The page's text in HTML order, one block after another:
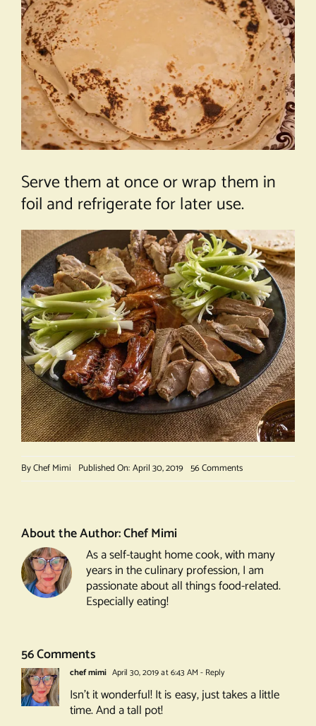
Serve them at once or wrap them in
foil and refrigerate for later use.
ByChef Mimi Published On: April 30, 2019 56 Commentson
Peking
About the Author:Chef Mimi
As a self-taught home cook, with many
years in the culinary profession, I am
passionate about all things food-related.
Especially eating!
56 Comments
chef mimi April 30, 2019 at 6:43 AM - Reply
Isn’t it wonderful! It is easy, just takes a little
time. And a tall pot!